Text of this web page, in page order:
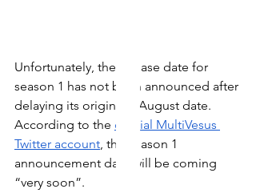
Unfortunately, the release date for
season 1 has not been announced after
delaying its original 9 August date.
According to the official MultiVesus
Twitter account , the season 1
announcement date will be coming
“very soon”.